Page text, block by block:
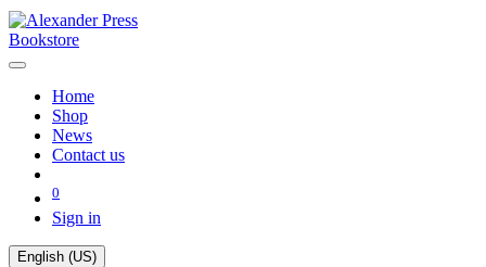
Bookstore
Home
Shop
News
Contact us
0
Sign in
English (US)